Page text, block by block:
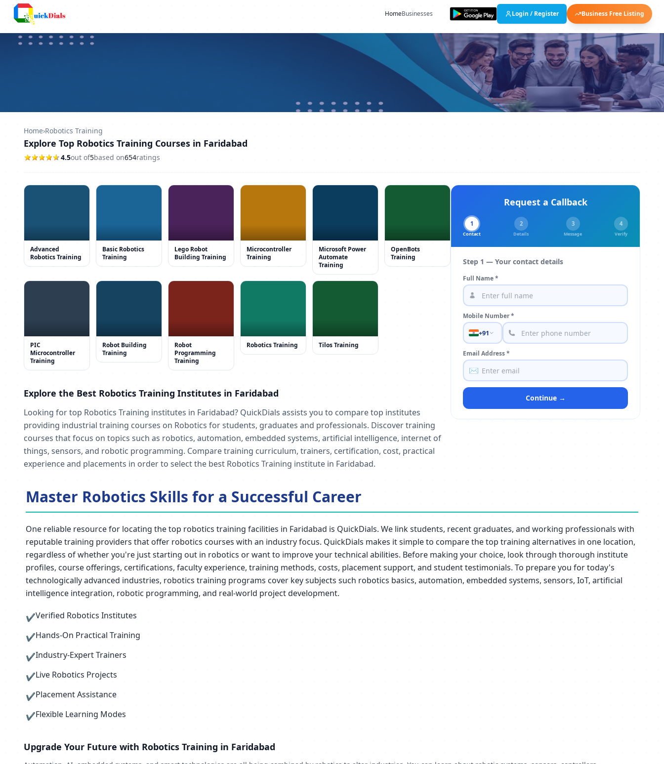
HomeBusinesses Login / Register Business Free Listing
Home›Robotics Training
Explore Top Robotics Training Courses in Faridabad
4.5out of5based on654ratings
Advanced
Robotics Training
Basic Robotics
Training
Lego Robot
Building Training
Microcontroller
Training
Microsoft Power
Automate
Training
OpenBots
Training
PIC
Microcontroller
Training
Robot Building
Training
Robot
Programming
Training
Robotics Training Tilos Training
Explore the Best Robotics Training Institutes in Faridabad
Looking for top Robotics Training institutes in Faridabad? QuickDials assists you to compare top institutes
providing industrial training courses on Robotics for students, graduates and professionals. Discover training
courses that focus on topics such as robotics, automation, embedded systems, artificial intelligence, internet of
things, sensors, and robotic programming. Compare training curriculum, trainers, certification, cost, practical
experience and placements in order to select the best Robotics Training institute in Faridabad.
Request a Callback
1
Contact
2
Details
3
Message
4
Verify
Step 1 — Your contact details
Full Name *
Mobile Number *
+91
Email Address *
✉️
Continue →
Master Robotics Skills for a Successful Career
One reliable resource for locating the top robotics training facilities in Faridabad is QuickDials. We link students, recent graduates, and working professionals with
reputable training providers that offer robotics courses with an industry focus. QuickDials makes it simple to compare the top training alternatives in one location,
regardless of whether you're just starting out in robotics or want to improve your technical abilities. Before making your choice, look through thorough institute
profiles, course offerings, certifications, faculty experience, training methods, costs, placement support, and student testimonials. To prepare you for today's
technologically advanced industries, robotics training programs cover key subjects such robotics basics, automation, embedded systems, sensors, IoT, artificial
intelligence integration, robotic programming, and real-world project development.
✔Verified Robotics Institutes
✔Hands-On Practical Training
✔Industry-Expert Trainers
✔Live Robotics Projects
✔Placement Assistance
✔Flexible Learning Modes
Upgrade Your Future with Robotics Training in Faridabad